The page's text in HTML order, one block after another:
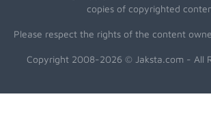
copies of copyrighted
Please respect the rights of the content
Copyright 2008-2026 © Jaksta.com - All